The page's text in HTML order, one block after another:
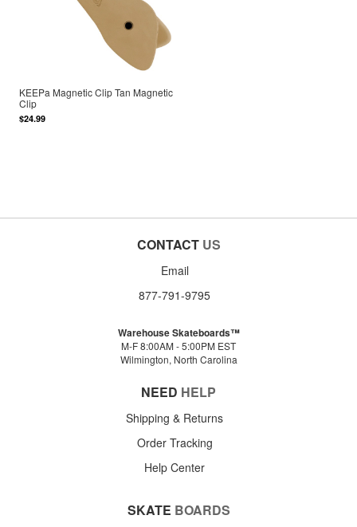
KEEPa Magnetic Clip Tan Magnetic
Clip
$24.99
CONTACT US
Email
877-791-9795
Warehouse Skateboards™
M-F 8:00AM - 5:00PM EST
Wilmington, North Carolina
NEED HELP
Shipping & Returns
Order Tracking
Help Center
SKATE BOARDS